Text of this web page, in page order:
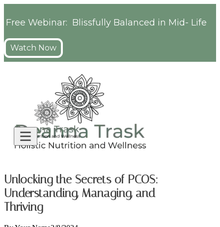
Free Webinar: Blissfully Balanced in Mid- Life
Watch Now
Unlocking the Secrets of PCOS:
Understanding, Managing, and
Thriving